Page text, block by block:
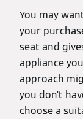
You may
your
seat and
appliance
approach
you don’t
choose a